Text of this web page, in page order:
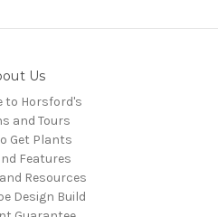
Us
to Horsford's
and Tours
Get Plants
Features
Resources
Design Build